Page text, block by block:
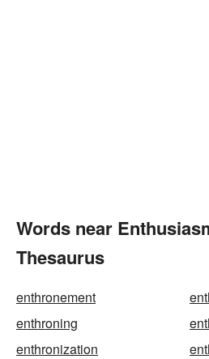
Words near
Thesaurus
enthronement
enthroning
enthronization